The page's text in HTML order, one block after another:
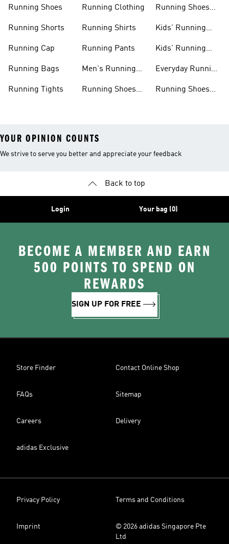
Running Shoes
Running Shorts
Running Cap
Running Bags
Running Tights
Running Clothing
Running Shirts
Running Pants
Men's Running
Running Shoes
Running Shoes
Kids' Running
Kids' Running
Everyday Running
Running Shoes
YOUR OPINION COUNTS
We strive to serve you better and appreciate your feedback
Back to top
Login Your bag (0)
BECOME A MEMBER AND EARN
500 POINTS TO SPEND ON
REWARDS
SIGN UP FOR FREE
Store Finder Contact Online Shop
FAQs Sitemap
Careers Delivery
adidas Exclusive
Privacy Policy Terms and Conditions
Imprint
© 2026 adidas Singapore Pte
Ltd